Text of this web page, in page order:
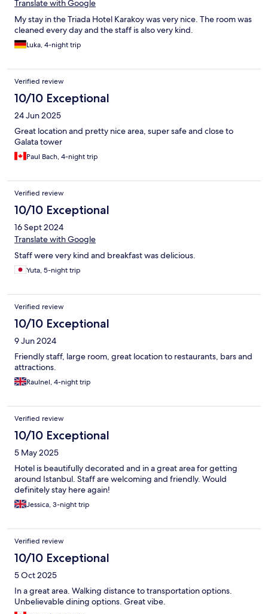
Translate with Google
My stay in the Triada Hotel Karakoy was very nice. The room was
cleaned every day and the staff is also very kind.
Luka, 4-night trip
Verified review
10/10 Exceptional
24 Jun 2025
Great location and pretty nice area, super safe and close to
Galata tower
Paul Bach, 4-night trip
Verified review
10/10 Exceptional
16 Sept 2024
Translate with Google
Staff were very kind and breakfast was delicious.
Yuta, 5-night trip
Verified review
10/10 Exceptional
9 Jun 2024
Friendly staff, large room, great location to restaurants, bars and
attractions.
Raulnel, 4-night trip
Verified review
10/10 Exceptional
5 May 2025
Hotel is beautifully decorated and in a great area for getting
around Istanbul. Staff are welcoming and friendly. Would
definitely stay here again!
Jessica, 3-night trip
Verified review
10/10 Exceptional
5 Oct 2025
In a great area. Walking distance to transportation options.
Unbelievable dining options. Great vibe.